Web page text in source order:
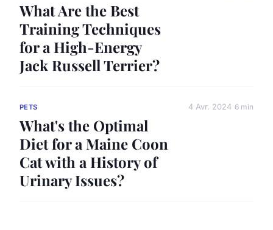
What Are the Best
Training Techniques
for a High-Energy
Jack Russell Terrier?
PETS
What's the Optimal
Diet for a Maine Coon
Cat with a History of
Urinary Issues?
4 Avr. 2024 6 min